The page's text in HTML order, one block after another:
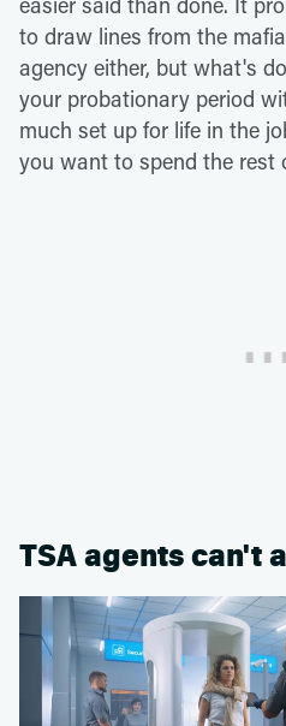
to draw lines from the
agency either, but what's
your probationary period
much set up for life in the
you want to spend the rest
TSA agents can't